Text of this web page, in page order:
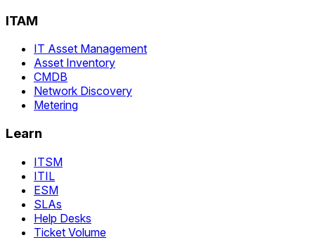
ITAM
IT Asset Management
Asset Inventory
CMDB
Network Discovery
Metering
Learn
ITSM
ITIL
ESM
SLAs
Help Desks
Ticket Volume